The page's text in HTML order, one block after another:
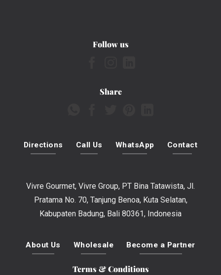
Follow us
Share
Directions Call Us WhatsApp Contact
Vivre Gourmet, Vivre Group, PT Bina Tatawista, Jl.
Pratama No. 70, Tanjung Benoa, Kuta Selatan,
Kabupaten Badung, Bali 80361, Indonesia
About Us Wholesale Become a Partner
Terms & Conditions